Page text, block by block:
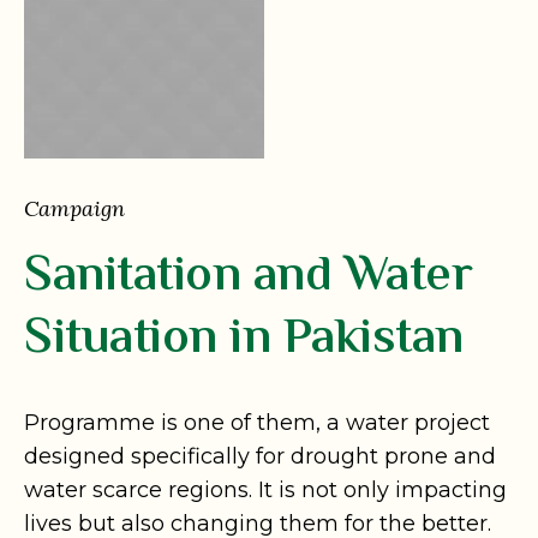
Campaign
Sanitation and Water
Situation in Pakistan
Programme is one of them, a water project
designed specifically for drought prone and
water scarce regions. It is not only impacting
lives but also changing them for the better.